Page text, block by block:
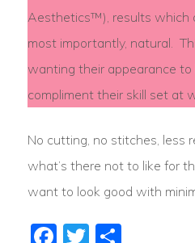
Aesthetics™), results which
most importantly, natural.
wanting their appearance to
compliment their skill set at
No cutting, no stitches, less
what’s there not to like for
want to look good with
Facebook
Twitter
Share